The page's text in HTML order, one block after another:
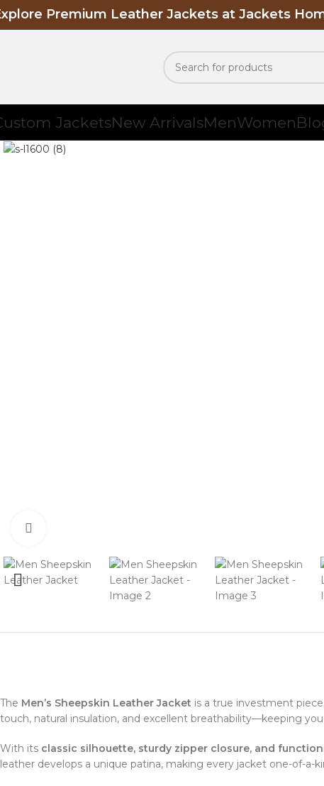
Premium Leather Jackets at Jackets
JacketsNew ArrivalsMenWomen
The Men’s Sheepskin Leather Jacket is a true investment
touch, natural insulation, and excellent breathability—keeping
With its classic silhouette, sturdy zipper closure, and
leather develops a unique patina, making every jacket one-of-a-